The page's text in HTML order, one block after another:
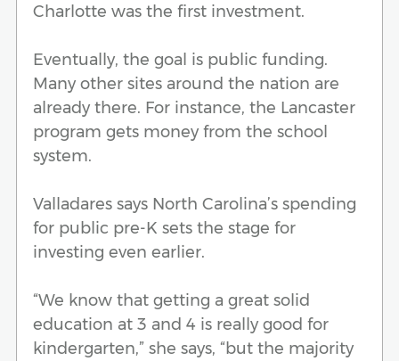
Charlotte was the first investment.
Eventually, the goal is public funding.
Many other sites around the nation are
already there. For instance, the Lancaster
program gets money from the school
system.
Valladares says North Carolina’s spending
for public pre-K sets the stage for
investing even earlier.
“We know that getting a great solid
education at 3 and 4 is really good for
kindergarten,” she says, “but the majority